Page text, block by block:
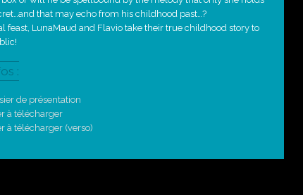
that may echo from his childhood past…?
feast, LunaMaud and Flavio take their true childhood story to
:
de présentation
à télécharger
à télécharger (verso)